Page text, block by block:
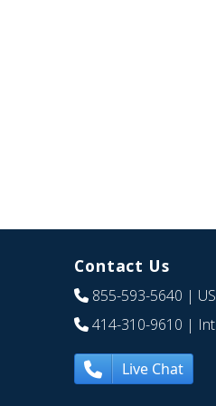
Contact Us
855-593-5640 | US
414-310-9610 | Int
Live Chat